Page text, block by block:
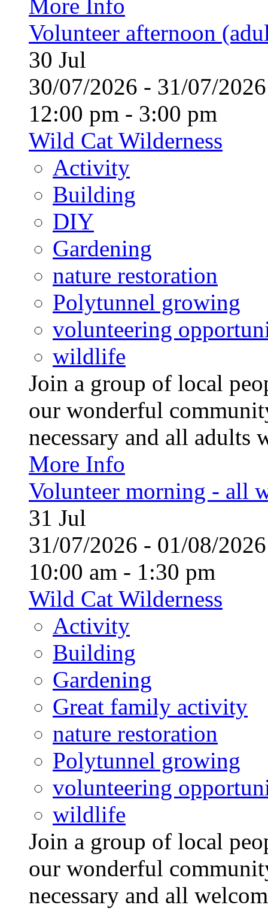
More Info
Volunteer afternoon
30 Jul
30/07/2026 - 31/07/
12:00 pm - 3:00 pm
Wild Cat Wilderness
Activity
Building
DIY
Gardening
nature restoration
Polytunnel growing
volunteering
wildlife
Join a group of local
our wonderful
necessary and all
More Info
Volunteer morning - all
31 Jul
31/07/2026 - 01/08/
10:00 am - 1:30 pm
Wild Cat Wilderness
Activity
Building
Gardening
Great family activity
nature restoration
Polytunnel growing
volunteering
wildlife
Join a group of local
our wonderful
necessary and all